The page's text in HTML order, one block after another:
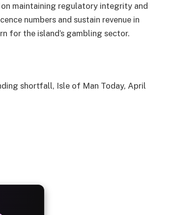
maintaining regulatory integrity and
numbers and sustain revenue in
for the island’s gambling sector.
shortfall, Isle of Man Today, April